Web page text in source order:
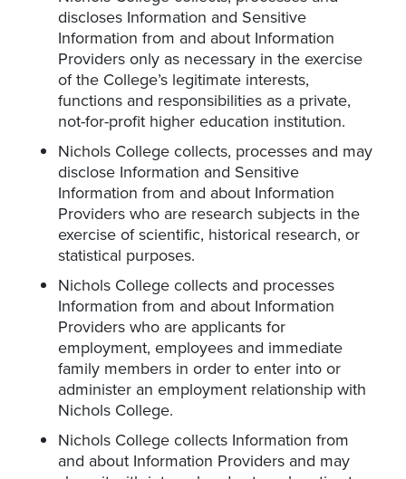
discloses Information and Sensitive
Information from and about Information
Providers only as necessary in the exercise
of the College’s legitimate interests,
functions and responsibilities as a private,
not-for-profit higher education institution.
Nichols College collects, processes and may
disclose Information and Sensitive
Information from and about Information
Providers who are research subjects in the
exercise of scientific, historical research, or
statistical purposes.
Nichols College collects and processes
Information from and about Information
Providers who are applicants for
employment, employees and immediate
family members in order to enter into or
administer an employment relationship with
Nichols College.
Nichols College collects Information from
and about Information Providers and may